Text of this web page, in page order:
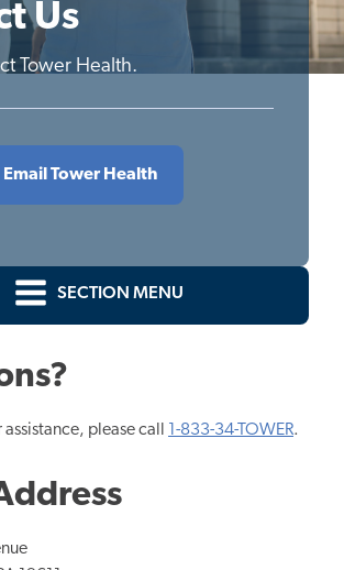
Us
Tower Health.
Email Tower Health
SECTION MENU
assistance, please call 1-833-34-TOWER.